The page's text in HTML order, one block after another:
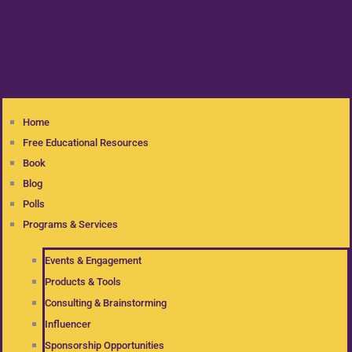
Home
Free Educational Resources
Book
Blog
Polls
Programs & Services
Events & Engagement
Products & Tools
Consulting & Brainstorming
Influencer
Sponsorship Opportunities